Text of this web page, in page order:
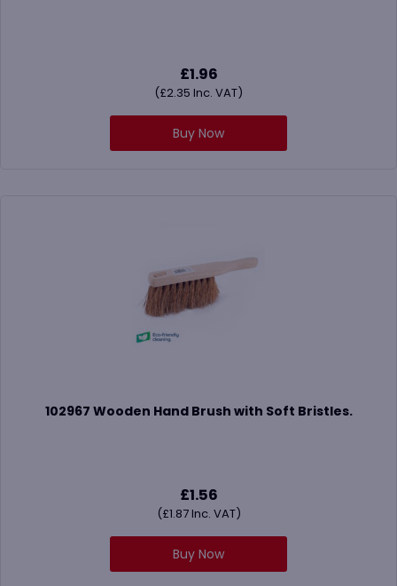
£1.96
(£2.35 Inc. VAT)
Buy Now
102967 Wooden Hand Brush with Soft Bristles.
£1.56
(£1.87Inc. VAT)
Buy Now